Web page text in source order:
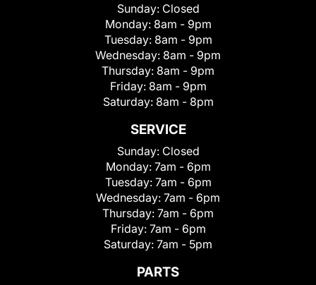
Sunday: Closed
Monday: 8am - 9pm
Tuesday: 8am - 9pm
Wednesday: 8am - 9pm
Thursday: 8am - 9pm
Friday: 8am - 9pm
Saturday: 8am - 8pm
SERVICE
Sunday: Closed
Monday: 7am - 6pm
Tuesday: 7am - 6pm
Wednesday: 7am - 6pm
Thursday: 7am - 6pm
Friday: 7am - 6pm
Saturday: 7am - 5pm
PARTS